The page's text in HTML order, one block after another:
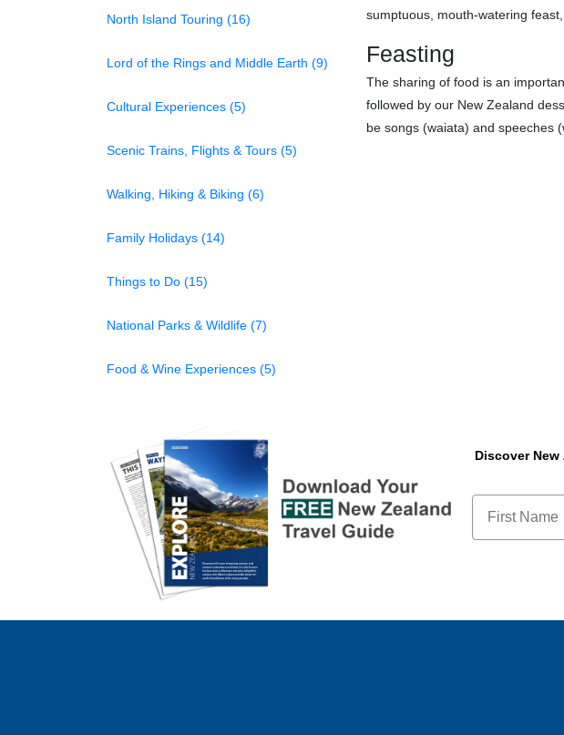
North Island Touring (16)
Lord of the Rings and Middle Earth (9)
Cultural Experiences (5)
Scenic Trains, Flights & Tours (5)
Walking, Hiking & Biking (6)
Family Holidays (14)
Things to Do (15)
National Parks & Wildlife (7)
Food & Wine Experiences (5)
sumptuous, mouth-watering
Feasting
The sharing of food is an
followed by our New Zealand
be songs (waiata) and speeches
Discover